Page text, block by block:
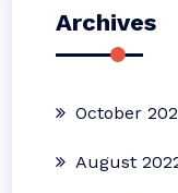
Archives
October
August